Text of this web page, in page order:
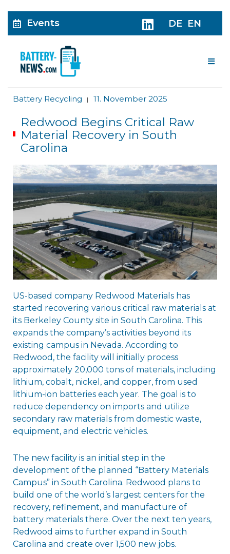
Events DE EN
Battery Recycling | 11. November 2025
Redwood Begins Critical Raw
Material Recovery in South
Carolina
US-based company Redwood Materials has
started recovering various critical raw materials at
its Berkeley County site in South Carolina. This
expands the company’s activities beyond its
existing campus in Nevada. According to
Redwood, the facility will initially process
approximately 20,000 tons of materials, including
lithium, cobalt, nickel, and copper, from used
lithium-ion batteries each year. The goal is to
reduce dependency on imports and utilize
secondary raw materials from domestic waste,
equipment, and electric vehicles.
The new facility is an initial step in the
development of the planned “Battery Materials
Campus” in South Carolina. Redwood plans to
build one of the world’s largest centers for the
recovery, refinement, and manufacture of
battery materials there. Over the next ten years,
Redwood aims to further expand in South
Carolina and create over 1,500 new jobs.